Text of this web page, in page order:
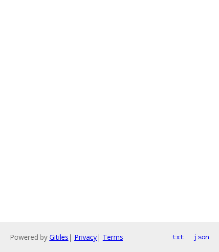
Powered by Gitiles | Privacy| Terms txt json